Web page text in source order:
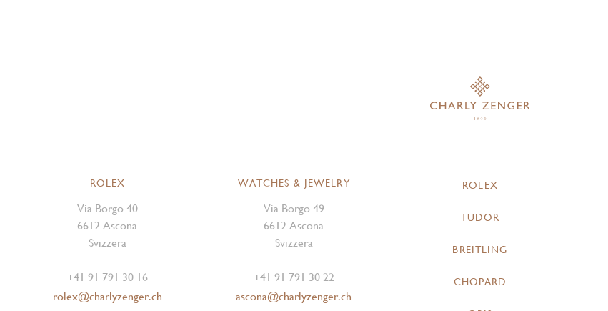
ROLEX
Via Borgo 40
6612 Ascona
Svizzera
+41 91 791 30 16
rolex@charlyzenger.ch
WATCHES & JEWELRY
Via Borgo 49
6612 Ascona
Svizzera
+41 91 791 30 22
ascona@charlyzenger.ch
ROLEX
TUDOR
BREITLING
CHOPARD